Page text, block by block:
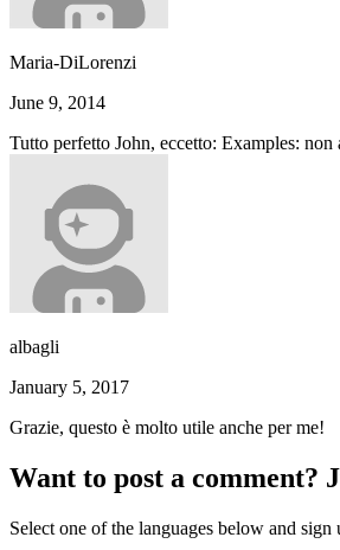
Maria-DiLorenzi
June 9, 2014
Tutto perfetto John, eccetto: Examples:
albagli
January 5, 2017
Grazie, questo è molto utile anche per me!
Want to post a comment?
Select one of the languages below and